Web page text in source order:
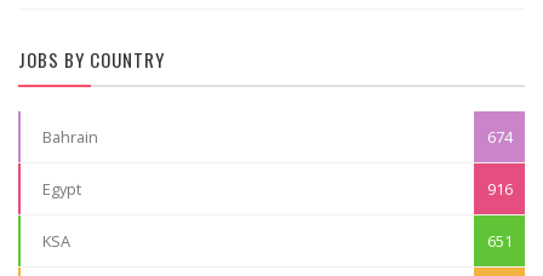
JOBS BY COUNTRY
Bahrain 674
Egypt 916
KSA 651